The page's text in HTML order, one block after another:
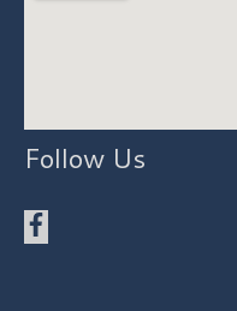
Follow Us